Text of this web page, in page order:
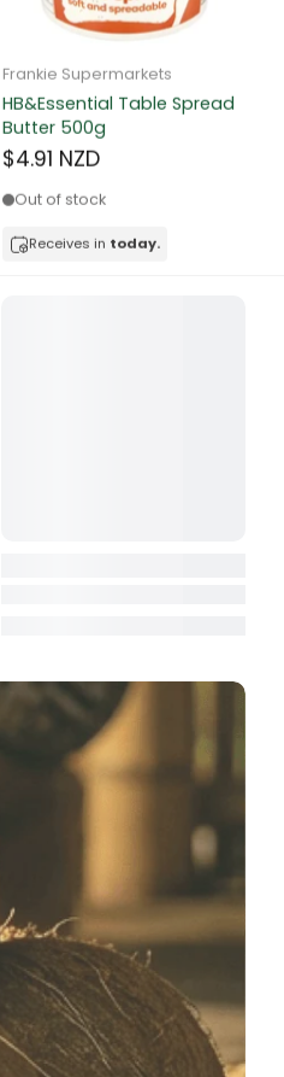
Frankie Supermarkets
HB&Essential Table Spread
Butter 500g
$4.91 NZD
Out of stock
Receives in today.